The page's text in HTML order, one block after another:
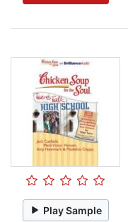
Play Sample